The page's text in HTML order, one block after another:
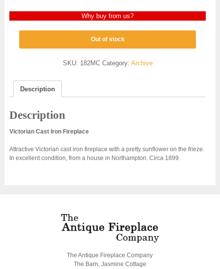
Why buy from us?
Out of stock
SKU: 182MC Category: Archive
Description
Description
Victorian Cast Iron Fireplace
Attractive Victorian cast iron fireplace with a pretty sunflower on the frieze.
In excellent condition, from a house in Northampton. Circa 1899.
The Antique Fireplace Company
The Barn, Jasmine Cottage